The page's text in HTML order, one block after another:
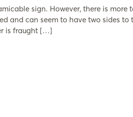
sign. However, there is
and can seem to have two sides
is fraught […]